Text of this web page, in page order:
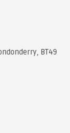
BT49